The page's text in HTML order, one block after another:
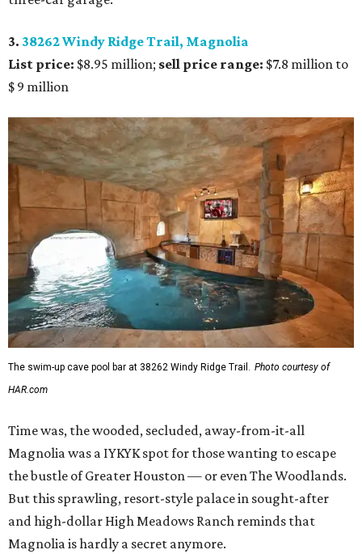
3. 38262 Windy Ridge Trail, Magnolia
List price: $8.95 million; sell price range: $7.8 million to
$ 9 million
The swim-up cave pool bar at 38262 Windy Ridge Trail. Photo courtesy of
HAR.com
Time was, the wooded, secluded, away-from-it-all
Magnolia was a IYKYK spot for those wanting to escape
the bustle of Greater Houston — or even The Woodlands.
But this sprawling, resort-style palace in sought-after
and high-dollar High Meadows Ranch reminds that
Magnolia is hardly a secret anymore.